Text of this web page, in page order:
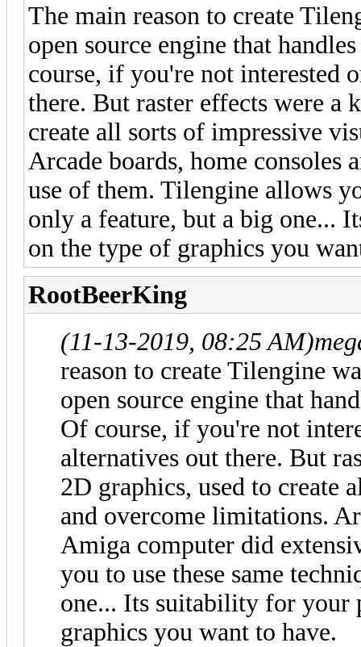
The main reason to create
open source engine that
course, if you're not interested
there. But raster effects were a
create all sorts of impressive
Arcade boards, home consoles
use of them. Tilengine allows
only a feature, but a big one...
on the type of graphics you
RootBeerKing
(11-13-2019, 08:25 AM)
reason to create Tilengine
open source engine that
Of course, if you're not
alternatives out there. But
2D graphics, used to create
and overcome limitations.
Amiga computer did
you to use these same
one... Its suitability for your
graphics you want to have.